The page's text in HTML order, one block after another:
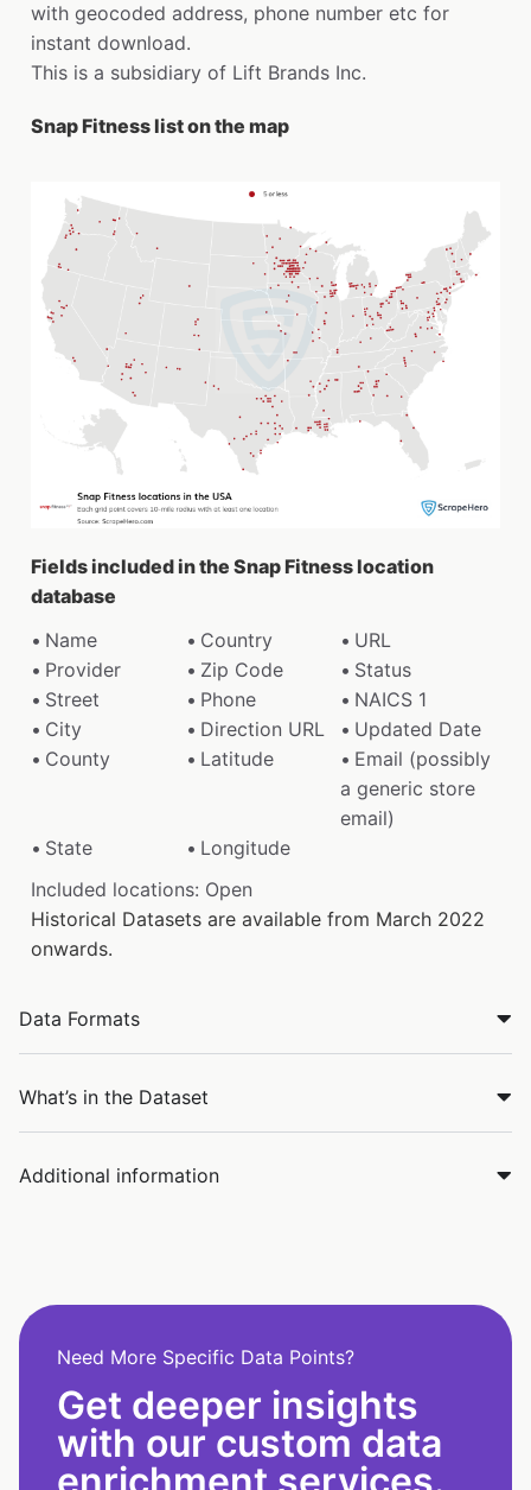
with geocoded address, phone number etc for
instant download.
This is a subsidiary of Lift Brands Inc.
Snap Fitness list on the map
Fields included in the Snap Fitness location
database
Name
Country
URL
Provider
Zip Code
Status
Street
Phone
NAICS 1
City
Direction URL
Updated Date
County
Latitude
Email (possibly
a generic store
email)
State
Longitude
Included locations: Open
Historical Datasets are available from March 2022
onwards.
Data Formats
What’s in the Dataset
Additional information
Need More Specific Data Points?
Get deeper insights
with our custom data